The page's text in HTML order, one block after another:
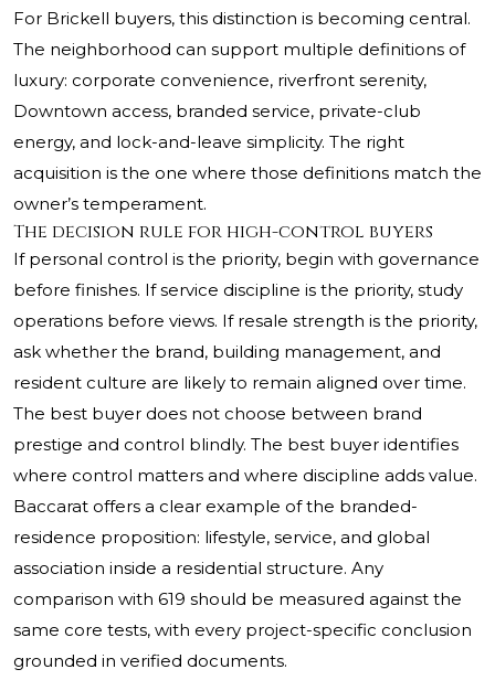
For Brickell buyers, this distinction is becoming central.
The neighborhood can support multiple definitions of
luxury: corporate convenience, riverfront serenity,
Downtown access, branded service, private-club
energy, and lock-and-leave simplicity. The right
acquisition is the one where those definitions match the
owner’s temperament.
The decision rule for high-control buyers
If personal control is the priority, begin with governance
before finishes. If service discipline is the priority, study
operations before views. If resale strength is the priority,
ask whether the brand, building management, and
resident culture are likely to remain aligned over time.
The best buyer does not choose between brand
prestige and control blindly. The best buyer identifies
where control matters and where discipline adds value.
Baccarat offers a clear example of the branded-
residence proposition: lifestyle, service, and global
association inside a residential structure. Any
comparison with 619 should be measured against the
same core tests, with every project-specific conclusion
grounded in verified documents.